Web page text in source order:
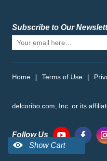
Subscribe to Our
Home | Terms of Use |
delcoribo.com, Inc. or its
Follow Us